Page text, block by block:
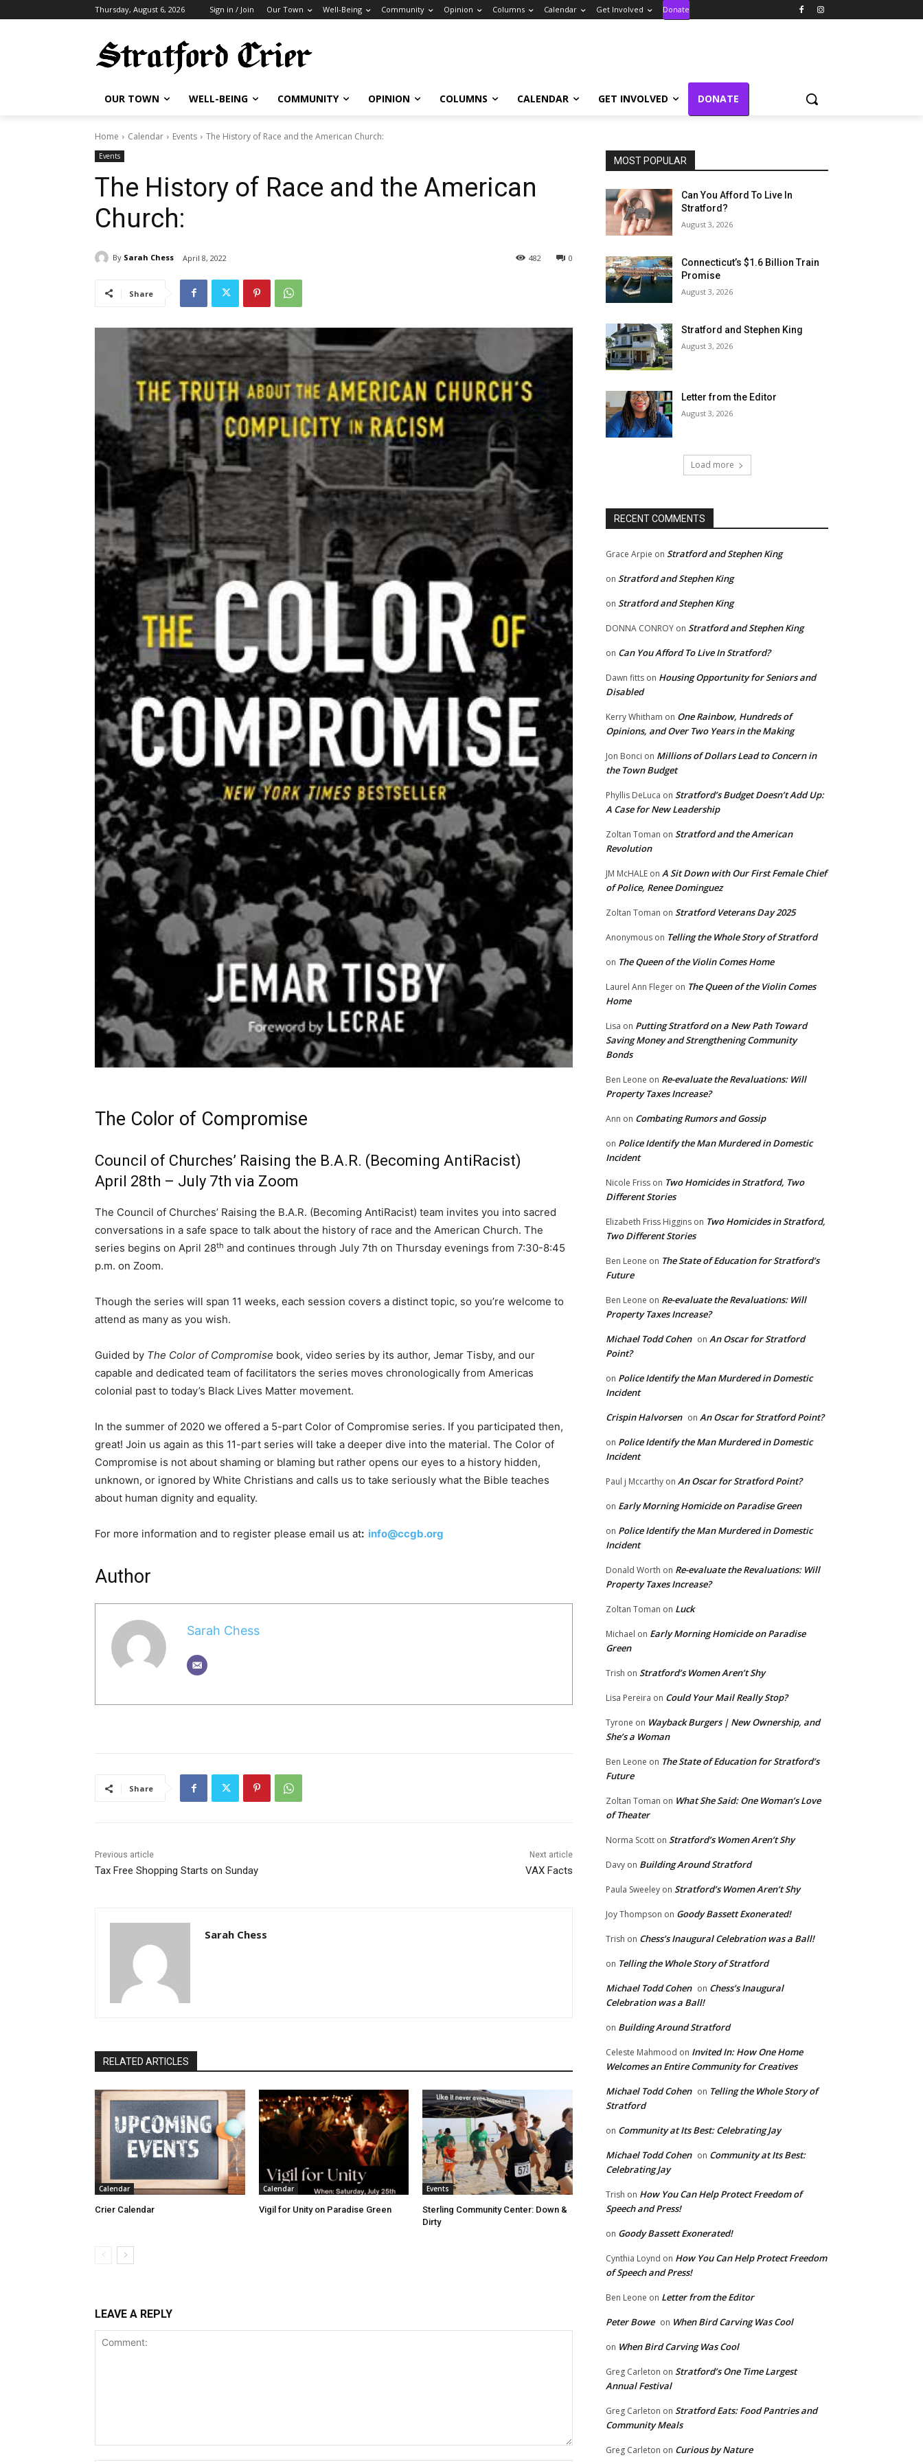
Thursday, August 6, 2026 Sign in / Join Our Town Well-Being Community Opinion Columns Calendar Get Involved Donate
OUR TOWN WELL-BEING COMMUNITY OPINION COLUMNS CALENDAR GET INVOLVED DONATE
Home Calendar Events The History of Race and the American Church:
Events
The History of Race and the American
Church:
By Sarah Chess April 8, 2022 0
482
Share
The Color of Compromise
Council of Churches’ Raising the B.A.R. (Becoming AntiRacist)
April 28th – July 7th via Zoom
The Council of Churches’ Raising the B.A.R. (Becoming AntiRacist) team invites you into sacred
conversations in a safe space to talk about the history of race and the American Church. The
series begins on April 28th and continues through July 7th on Thursday evenings from 7:30-8:45
p.m. on Zoom.
Though the series will span 11 weeks, each session covers a distinct topic, so you’re welcome to
attend as many as you wish.
Guided by The Color of Compromise book, video series by its author, Jemar Tisby, and our
capable and dedicated team of facilitators the series moves chronologically from Americas
colonial past to today’s Black Lives Matter movement.
In the summer of 2020 we offered a 5-part Color of Compromise series. If you participated then,
great! Join us again as this 11-part series will take a deeper dive into the material. The Color of
Compromise is not about shaming or blaming but rather opens our eyes to a history hidden,
unknown, or ignored by White Christians and calls us to take seriously what the Bible teaches
about human dignity and equality.
For more information and to register please email us at: info@ccgb.org
Author
Sarah Chess
Share
Previous article
Tax Free Shopping Starts on Sunday
Next article
VAX Facts
Sarah Chess
RELATED ARTICLES
Calendar
Crier Calendar
Calendar
Vigil for Unity on Paradise Green
Events
Sterling Community Center: Down &
Dirty
LEAVE A REPLY
MOST POPULAR
Can You Afford To Live In
Stratford?
August 3, 2026
Connecticut’s $1.6 Billion Train
Promise
August 3, 2026
Stratford and Stephen King
August 3, 2026
Letter from the Editor
August 3, 2026
Load more
RECENT COMMENTS
Grace Arpie on Stratford and Stephen King
on Stratford and Stephen King
on Stratford and Stephen King
DONNA CONROY on Stratford and Stephen King
on Can You Afford To Live In Stratford?
Dawn fitts on Housing Opportunity for Seniors and
Disabled
Kerry Whitham on One Rainbow, Hundreds of
Opinions, and Over Two Years in the Making
Jon Bonci on Millions of Dollars Lead to Concern in
the Town Budget
Phyllis DeLuca on Stratford’s Budget Doesn’t Add Up:
A Case for New Leadership
Zoltan Toman on Stratford and the American
Revolution
JM McHALE on A Sit Down with Our First Female Chief
of Police, Renee Dominguez
Zoltan Toman on Stratford Veterans Day 2025
Anonymous on Telling the Whole Story of Stratford
on The Queen of the Violin Comes Home
Laurel Ann Fleger on The Queen of the Violin Comes
Home
Lisa on Putting Stratford on a New Path Toward
Saving Money and Strengthening Community
Bonds
Ben Leone on Re-evaluate the Revaluations: Will
Property Taxes Increase?
Ann on Combating Rumors and Gossip
on Police Identify the Man Murdered in Domestic
Incident
Nicole Friss on Two Homicides in Stratford, Two
Different Stories
Elizabeth Friss Higgins on Two Homicides in Stratford,
Two Different Stories
Ben Leone on The State of Education for Stratford’s
Future
Ben Leone on Re-evaluate the Revaluations: Will
Property Taxes Increase?
Michael Todd Cohen on An Oscar for Stratford
Point?
on Police Identify the Man Murdered in Domestic
Incident
Crispin Halvorsen on An Oscar for Stratford Point?
on Police Identify the Man Murdered in Domestic
Incident
Paul j Mccarthy on An Oscar for Stratford Point?
on Early Morning Homicide on Paradise Green
on Police Identify the Man Murdered in Domestic
Incident
Donald Worth on Re-evaluate the Revaluations: Will
Property Taxes Increase?
Zoltan Toman on Luck
Michael on Early Morning Homicide on Paradise
Green
Trish on Stratford’s Women Aren’t Shy
Lisa Pereira on Could Your Mail Really Stop?
Tyrone on Wayback Burgers | New Ownership, and
She’s a Woman
Ben Leone on The State of Education for Stratford’s
Future
Zoltan Toman on What She Said: One Woman’s Love
of Theater
Norma Scott on Stratford’s Women Aren’t Shy
Davy on Building Around Stratford
Paula Sweeley on Stratford’s Women Aren’t Shy
Joy Thompson on Goody Bassett Exonerated!
Trish on Chess’s Inaugural Celebration was a Ball!
on Telling the Whole Story of Stratford
Michael Todd Cohen on Chess’s Inaugural
Celebration was a Ball!
on Building Around Stratford
Celeste Mahmood on Invited In: How One Home
Welcomes an Entire Community for Creatives
Michael Todd Cohen on Telling the Whole Story of
Stratford
on Community at Its Best: Celebrating Jay
Michael Todd Cohen on Community at Its Best:
Celebrating Jay
Trish on How You Can Help Protect Freedom of
Speech and Press!
on Goody Bassett Exonerated!
Cynthia Loynd on How You Can Help Protect Freedom
of Speech and Press!
Ben Leone on Letter from the Editor
Peter Bowe on When Bird Carving Was Cool
on When Bird Carving Was Cool
Greg Carleton on Stratford’s One Time Largest
Annual Festival
Greg Carleton on Stratford Eats: Food Pantries and
Community Meals
Greg Carleton on Curious by Nature